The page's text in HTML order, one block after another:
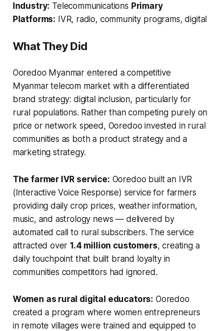
Industry: Telecommunications Primary
Platforms: IVR, radio, community programs, digital
What They Did
Ooredoo Myanmar entered a competitive
Myanmar telecom market with a differentiated
brand strategy: digital inclusion, particularly for
rural populations. Rather than competing purely on
price or network speed, Ooredoo invested in rural
communities as both a product strategy and a
marketing strategy.
The farmer IVR service: Ooredoo built an IVR
(Interactive Voice Response) service for farmers
providing daily crop prices, weather information,
music, and astrology news — delivered by
automated call to rural subscribers. The service
attracted over 1.4 million customers, creating a
daily touchpoint that built brand loyalty in
communities competitors had ignored.
Women as rural digital educators: Ooredoo
created a program where women entrepreneurs
in remote villages were trained and equipped to